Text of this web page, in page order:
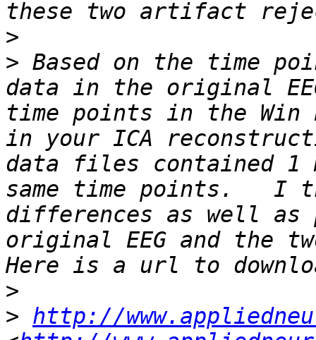
>
> Based on the time
data in the original
time points in the Win
in your ICA
data files contained 1
same time points.   I
differences as well as
original EEG and the
>
> http://